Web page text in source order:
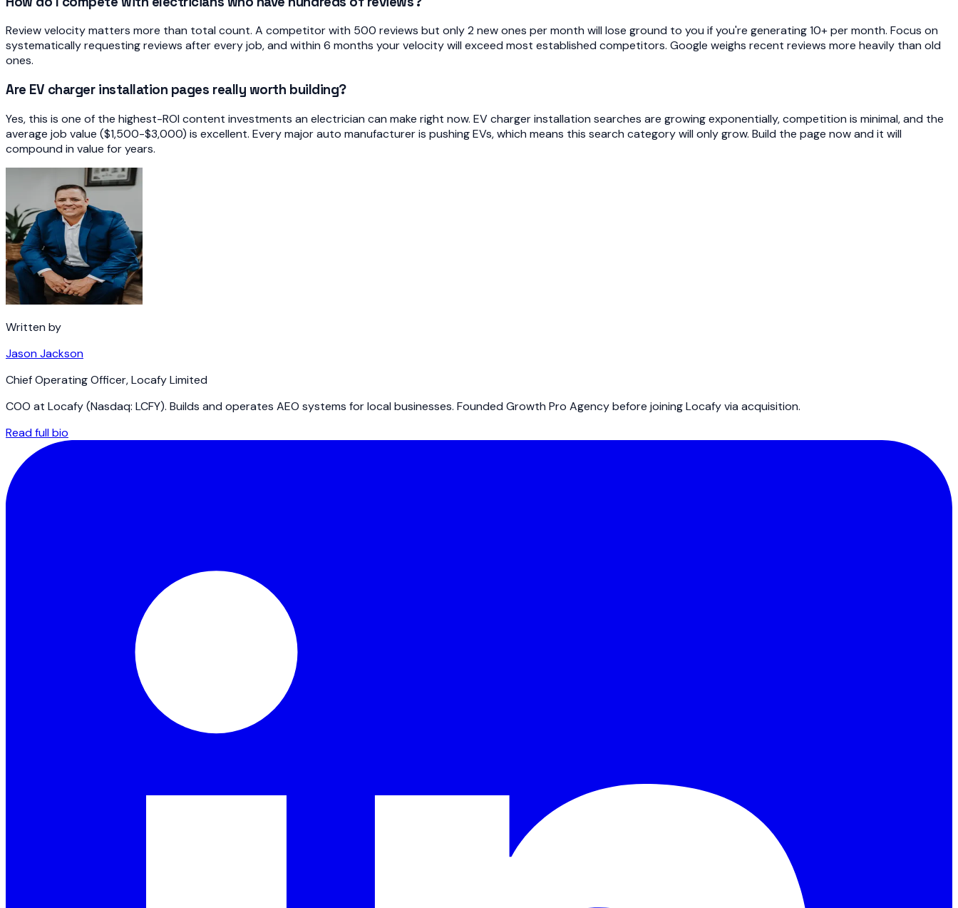
Review velocity matters more than total count. A competitor with 500 reviews but only 2 new ones per month will lose ground to you if you're generating 10+ per month. Focus on
systematically requesting reviews after every job, and within 6 months your velocity will exceed most established competitors. Google weighs recent reviews more heavily than old
ones.
Are EV charger installation pages really worth building?
Yes, this is one of the highest-ROI content investments an electrician can make right now. EV charger installation searches are growing exponentially, competition is minimal, and the
average job value ($1,500-$3,000) is excellent. Every major auto manufacturer is pushing EVs, which means this search category will only grow. Build the page now and it will
compound in value for years.
Written by
Jason Jackson
Chief Operating Officer,Locafy Limited
COO at Locafy (Nasdaq: LCFY). Builds and operates AEO systems for local businesses. Founded Growth Pro Agency before joining Locafy via acquisition.
Read full bio